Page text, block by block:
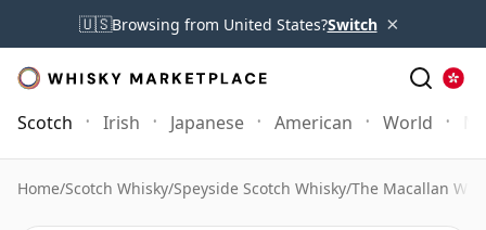
🇺🇸Browsing from United States?Switch ×
Scotch Irish Japanese American World
Home/Scotch Whisky/Speyside Scotch Whisky/The Macallan